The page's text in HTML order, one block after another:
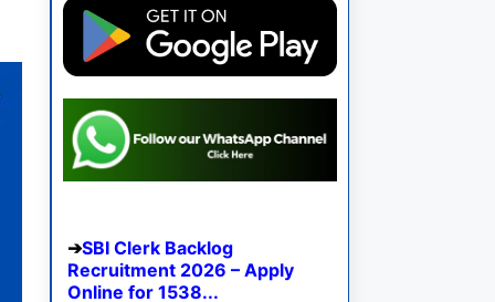
SBI Clerk Backlog
Recruitment 2026 – Apply
Online for 1538...